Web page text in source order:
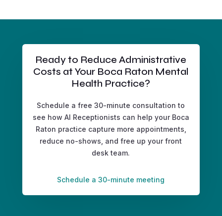
Ready to Reduce Administrative
Costs at Your Boca Raton Mental
Health Practice?
Schedule a free 30-minute consultation to
see how AI Receptionists can help your Boca
Raton practice capture more appointments,
reduce no-shows, and free up your front
desk team.
Schedule a 30-minute meeting